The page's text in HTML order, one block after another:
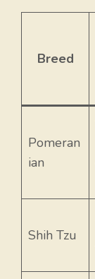
Breed
Pomeran
ian
Shih Tzu